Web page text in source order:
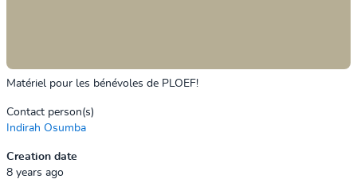
Matériel pour les bénévoles de PLOEF!
Contact person(s)
Indirah Osumba
Creation date
8 years ago